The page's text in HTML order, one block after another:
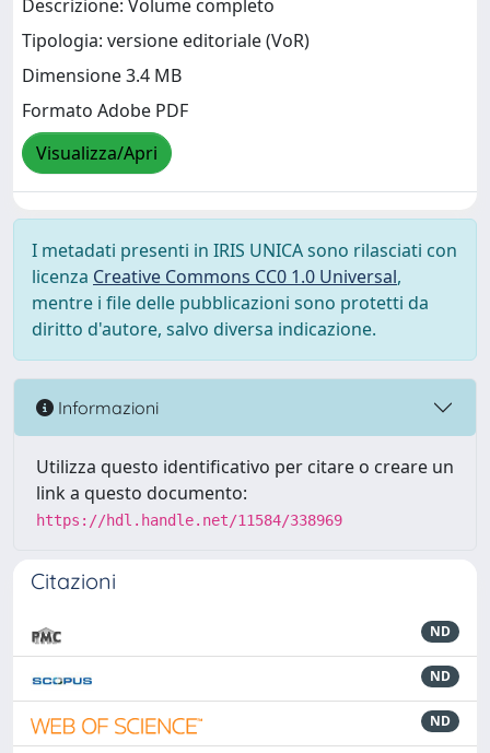
Descrizione: Volume completo
Tipologia: versione editoriale (VoR)
Dimensione 3.4 MB
Formato Adobe PDF
Visualizza/Apri
I metadati presenti in IRIS UNICA sono rilasciati con
licenza Creative Commons CC0 1.0 Universal,
mentre i file delle pubblicazioni sono protetti da
diritto d'autore, salvo diversa indicazione.
Informazioni
Utilizza questo identificativo per citare o creare un
link a questo documento:
https://hdl.handle.net/11584/338969
Citazioni
ND
ND
ND